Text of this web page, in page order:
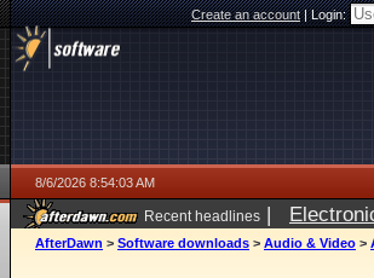
Create an account|Login:
8/6/2026 8:54:03 AM
Recent headlines |
AfterDawn > Software downloads > Audio & Video >